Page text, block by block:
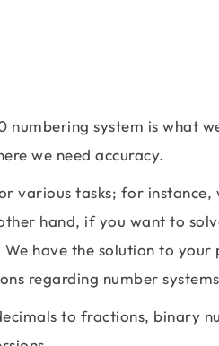
numbering system is what
we need accuracy.
various tasks; for
hand, if you want to
have the solution to
regarding number
to fractions, binary